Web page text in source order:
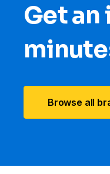
Get
Browse all